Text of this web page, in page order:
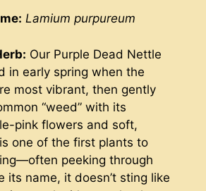
Lamium purpureum
Our Purple Dead Nettle
in early spring when the
most vibrant, then gently
“weed” with its
pink flowers and soft,
one of the first plants to
peeking through
its name, it doesn’t sting like